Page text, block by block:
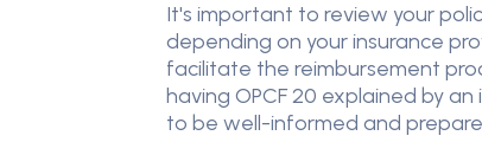
It's important to review your
depending on your insurance
facilitate the reimbursement
having OPCF 20 explained by
to be well-informed and